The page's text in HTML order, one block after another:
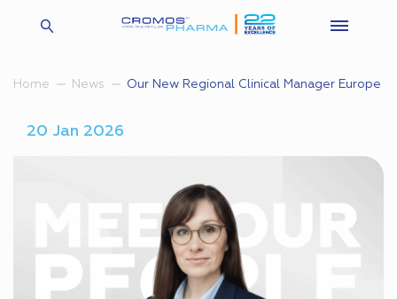
Home News Our New Regional Clinical Manager Europe
20 Jan 2026